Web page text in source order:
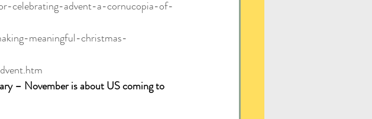
celebrating-advent-a-cornucopia-of-
meaningful-christmas-
– November is about US coming to